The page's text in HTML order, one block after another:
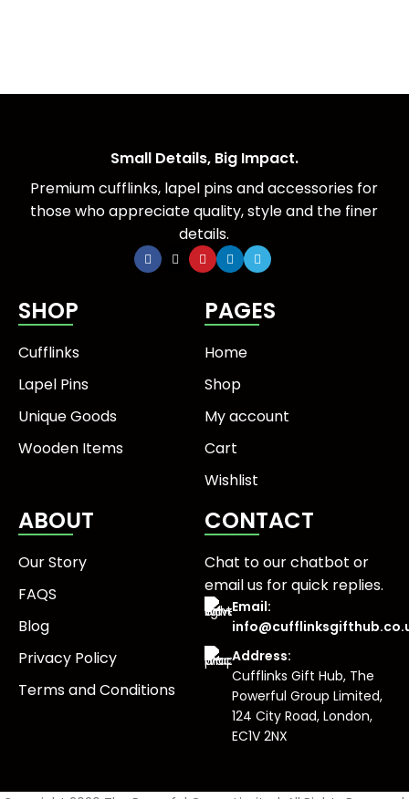
Small Details, Big Impact.
Premium cufflinks, lapel pins and accessories for
those who appreciate quality, style and the finer
details.
SHOP
Cufflinks
Lapel Pins
Unique Goods
Wooden Items
PAGES
Home
Shop
My account
Cart
Wishlist
ABOUT
Our Story
FAQS
Blog
Privacy Policy
Terms and Conditions
CONTACT
Chat to our chatbot or
email usfor quick replies.
Email:
Address:
Cufflinks Gift Hub, The
Powerful Group Limited,
124 City Road, London,
EC1V 2NX